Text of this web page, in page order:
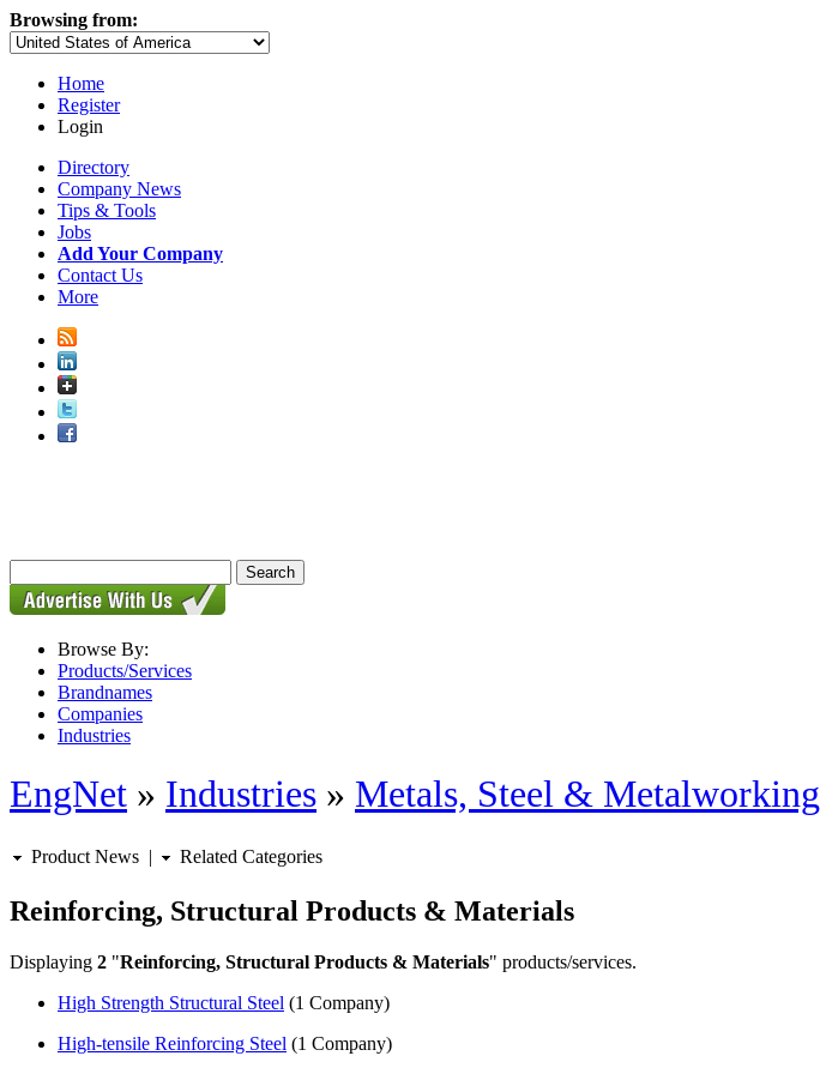
Browsing from:
Home
Register
Login
Directory
Company News
Tips & Tools
Jobs
Add Your Company
Contact Us
More
Browse By:
Products/Services
Brandnames
Companies
Industries
EngNet » Industries » Metals, Steel & Metalworking
Product News | Related Categories
Reinforcing, Structural Products & Materials
Displaying 2 "Reinforcing, Structural Products & Materials" products/services.
High Strength Structural Steel (1 Company)
High-tensile Reinforcing Steel (1 Company)